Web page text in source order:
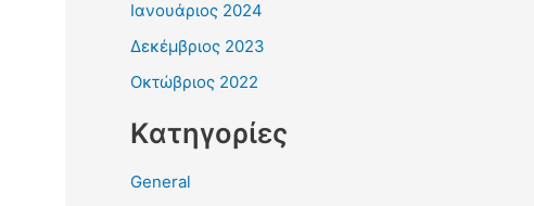
Ιανουάριος 2024
Δεκέμβριος 2023
Οκτώβριος 2022
Kατηγορίες
General